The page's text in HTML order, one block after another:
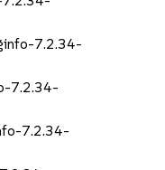
7.2.34-
7.2.34-
7.2.34-